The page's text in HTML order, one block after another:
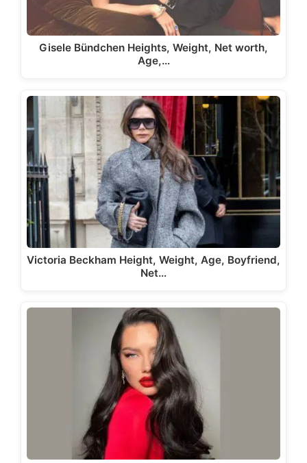
Gisele Bündchen Heights, Weight, Net worth,
Age,…
Victoria Beckham Height, Weight, Age, Boyfriend,
Net…